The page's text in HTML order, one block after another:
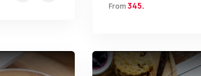
From345.